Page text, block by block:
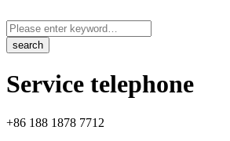
Service telephone
+86 188 1878 7712